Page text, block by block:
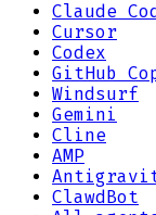
Claude
Cursor
Codex
GitHub
Windsurf
Gemini
Cline
AMP
ClawdBot